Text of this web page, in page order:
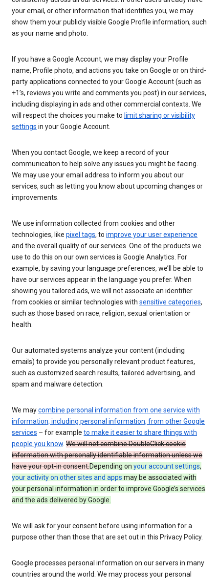
your email, or other information that identifies you, we may
show them your publicly visible Google Profile information, such
as your name and photo.
If you have a Google Account, we may display your Profile
name, Profile photo, and actions you take on Google or on third-
party applications connected to your Google Account (such as
+1’s, reviews you write and comments you post) in our services,
including displaying in ads and other commercial contexts. We
will respect the choices you make to limit sharing or visibility
settings in your Google Account.
When you contact Google, we keep a record of your
communication to help solve any issues you might be facing.
We may use your email address to inform you about our
services, such as letting you know about upcoming changes or
improvements.
We use information collected from cookies and other
technologies, like pixel tags, to improve your user experience
and the overall quality of our services. One of the products we
use to do this on our own services is Google Analytics. For
example, by saving your language preferences, we’ll be able to
have our services appear in the language you prefer. When
showing you tailored ads, we will not associate an identifier
from cookies or similar technologies with sensitive categories,
such as those based on race, religion, sexual orientation or
health.
Our automated systems analyze your content (including
emails) to provide you personally relevant product features,
such as customized search results, tailored advertising, and
spam and malware detection.
We maycombine personal information from one service with
information, including personal information, from other Google
services – for example to make it easier to share things with
people you know. We will not combine DoubleClick cookie
information with personally identifiable information unless we
have your opt-in consent.Depending on your account settings,
your activity on other sites and apps may be associated with
your personal information in order to improve Google’s services
and the ads delivered by Google.
We will ask for your consent before using information for a
purpose other than those that are set out in this Privacy Policy.
Google processes personal information on our servers in many
countries around the world. We may process your personal